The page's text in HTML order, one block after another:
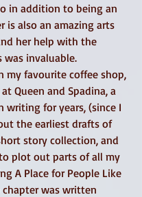
in addition to being an
is also an amazing arts
her help with the
was invaluable.
my favourite coffee shop,
Queen and Spadina, a
writing for years, (since I
the earliest drafts of
story collection, and
plot out parts of all my
A Place for People Like
was written